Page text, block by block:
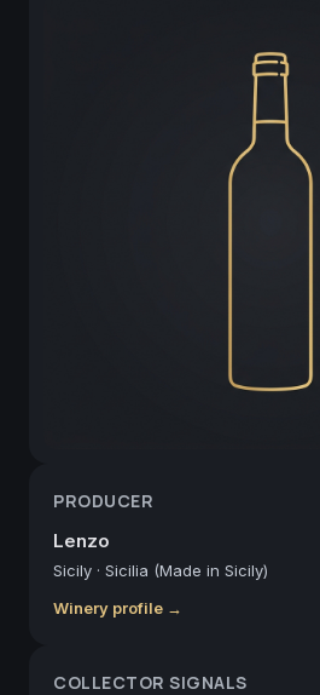
PRODUCER
Lenzo
Sicily · Sicilia (Made in Sicily)
Winery profile →
COLLECTOR SIGNALS